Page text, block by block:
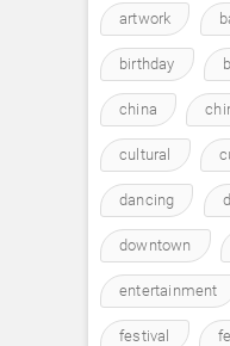
artwork
birthday
china
cultural
dancing
downtown
entertainment
festival